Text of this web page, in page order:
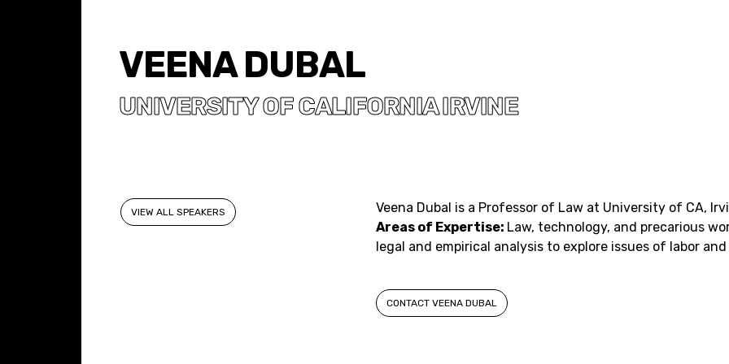
VEENA DUBAL
UNIVERSITY OF CALIFORNIA IRVINE
VIEW ALL SPEAKERS
Veena Dubal is a Professor of Law at University of CA,
Areas of Expertise: Law, technology, and precarious
legal and empirical analysis to explore issues of labor
CONTACT VEENA DUBAL